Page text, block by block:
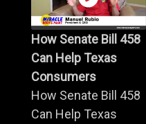
How Senate Bill 458
Can Help Texas
Consumers
How Senate Bill 458
Can Help Texas